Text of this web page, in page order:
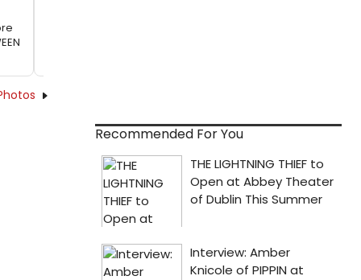
Recommended For You